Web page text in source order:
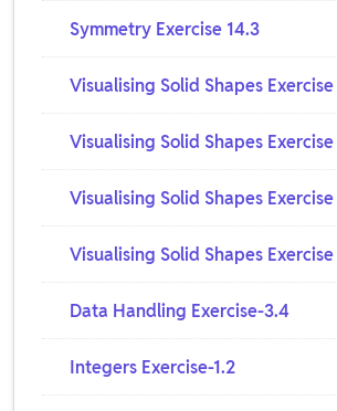
Symmetry Exercise 14.3
Visualising Solid Shapes Exercise
Visualising Solid Shapes Exercise
Visualising Solid Shapes Exercise
Visualising Solid Shapes Exercise
Data Handling Exercise-3.4
Integers Exercise-1.2